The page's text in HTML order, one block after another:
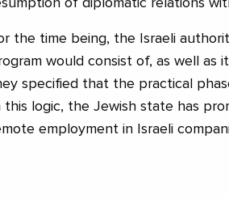
of diplomatic relations
the time being, the Israeli
would consist of, as well as
specified that the practical
this logic, the Jewish state has
employment in Israeli